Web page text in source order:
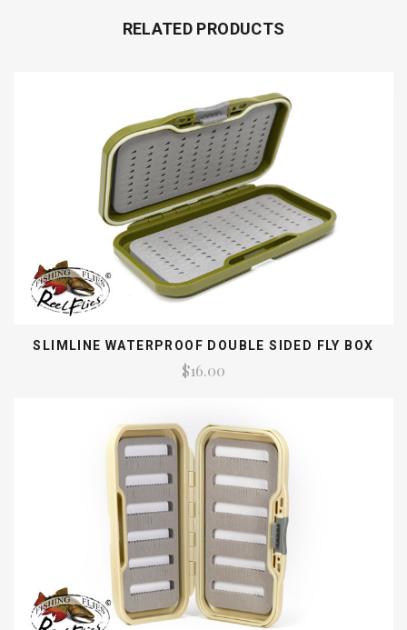
RELATED PRODUCTS
SLIMLINE WATERPROOF DOUBLE SIDED FLY BOX
$16.00